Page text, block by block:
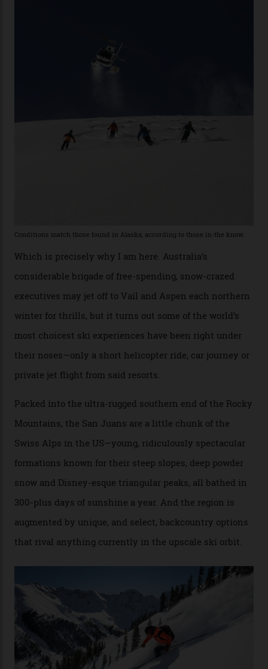
the backcountry behind Telluride Mountain Resort, in
he’s entertained a host of household-name One
Percenters over the years.”
exclusivity. No one with any clout shares snow, and at
every resort, no matter how fancy, you have to share the
slopes. But nowhere is more exclusive than the
backcountry. That’s your billionaire’s playground. And
no backcountry is more exclusive than San Juan
backcountry.”
Conditions match those found in Alaska, according to those in-the know.
Which is precisely why I am here. Australia’s
considerable brigade of free-spending, snow-crazed